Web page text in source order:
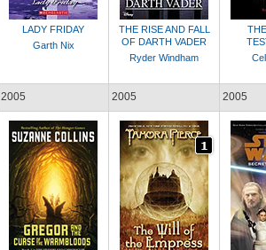
LADY FRIDAY
Garth Nix
THE RISE AND FALL
OF DARTH VADER
Ryder Windham
2005 2005 2005